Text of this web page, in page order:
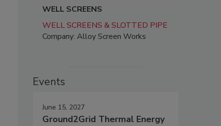
WELL SCREENS
WELL SCREENS & SLOTTED PIPE
Company: Alloy Screen Works
Events
June 15, 2027
Ground2Grid Thermal Energy